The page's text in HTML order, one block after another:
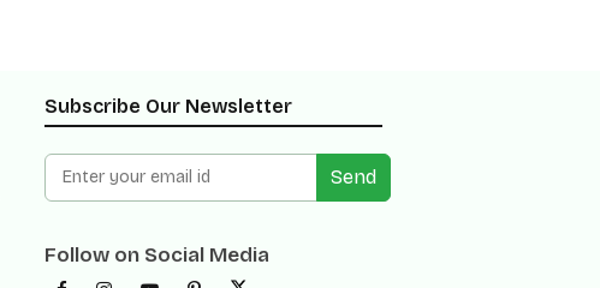
Subscribe Our Newsletter
Send
Follow on Social Media